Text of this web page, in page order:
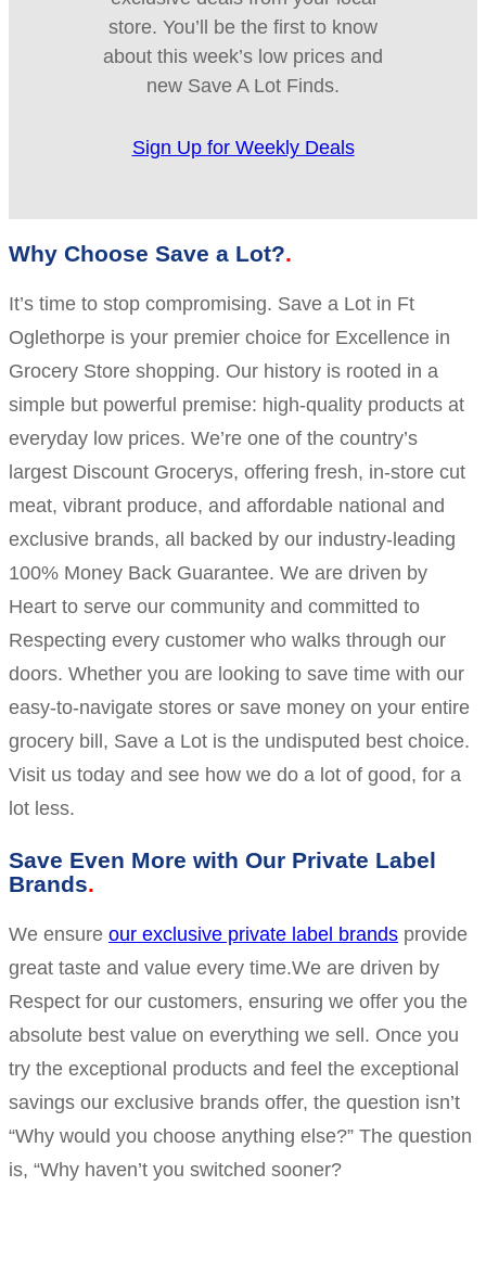
store. You’ll be the first to know
about this week’s low prices and
new Save A Lot Finds.
Sign Up for Weekly Deals
Why Choose Save a Lot?
It’s time to stop compromising. Save a Lot in Ft
Oglethorpe is your premier choice for Excellence in
Grocery Store shopping. Our history is rooted in a
simple but powerful premise: high-quality products at
everyday low prices. We’re one of the country’s
largest Discount Grocerys, offering fresh, in-store cut
meat, vibrant produce, and affordable national and
exclusive brands, all backed by our industry-leading
100% Money Back Guarantee. We are driven by
Heart to serve our community and committed to
Respecting every customer who walks through our
doors. Whether you are looking to save time with our
easy-to-navigate stores or save money on your entire
grocery bill, Save a Lot is the undisputed best choice.
Visit us today and see how we do a lot of good, for a
lot less.
Save Even More with Our Private Label
Brands
We ensure our exclusive private label brands provide
great taste and value every time.We are driven by
Respect for our customers, ensuring we offer you the
absolute best value on everything we sell. Once you
try the exceptional products and feel the exceptional
savings our exclusive brands offer, the question isn’t
“Why would you choose anything else?” The question
is, “Why haven’t you switched sooner?